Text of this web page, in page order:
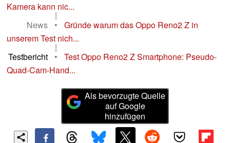
Kamera kann nic...
|
News
•
Gründe warum das Oppo Reno2 Z in
unserem Test nich...
|
Testbericht
•
Test Oppo Reno2 Z Smartphone: Pseudo-
Quad-Cam-Hand...
Als bevorzugte Quelle
auf Google
hinzufügen